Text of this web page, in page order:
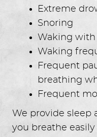
Extreme
Snoring
Waking with
Waking
Frequent
breathing
Frequent
We provide sleep
you breathe